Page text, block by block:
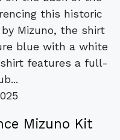
this historic
Mizuno, the shirt
blue with a white
features a full-
Mizuno Kit